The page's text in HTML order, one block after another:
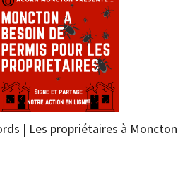
| Les propriétaires à Moncton